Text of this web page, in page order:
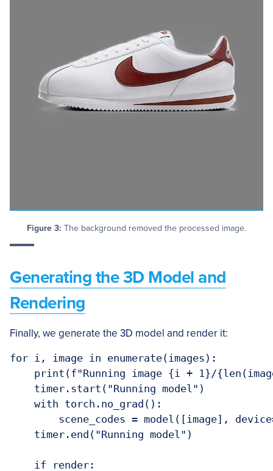
Figure 3: The background removed the processed image.
Generating the 3D Model and
Rendering
Finally, we generate the 3D model and render it:
for i, image in enumerate(images):
print(f"Running image {i + 1}/
    timer.start("Running model")
    with torch.no_grad():
scene_codes = model([image],
    timer.end("Running model")
    if render: